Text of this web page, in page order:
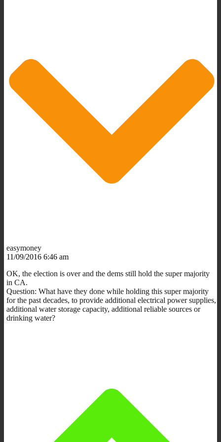
easymoney
11/09/2016 6:46 am
OK, the election is over and the dems still hold the super majority
in CA.
Question: What have they done while holding this super majority
for the past decades, to provide additional electrical power supplies,
additional water storage capacity, additional reliable sources or
drinking water?